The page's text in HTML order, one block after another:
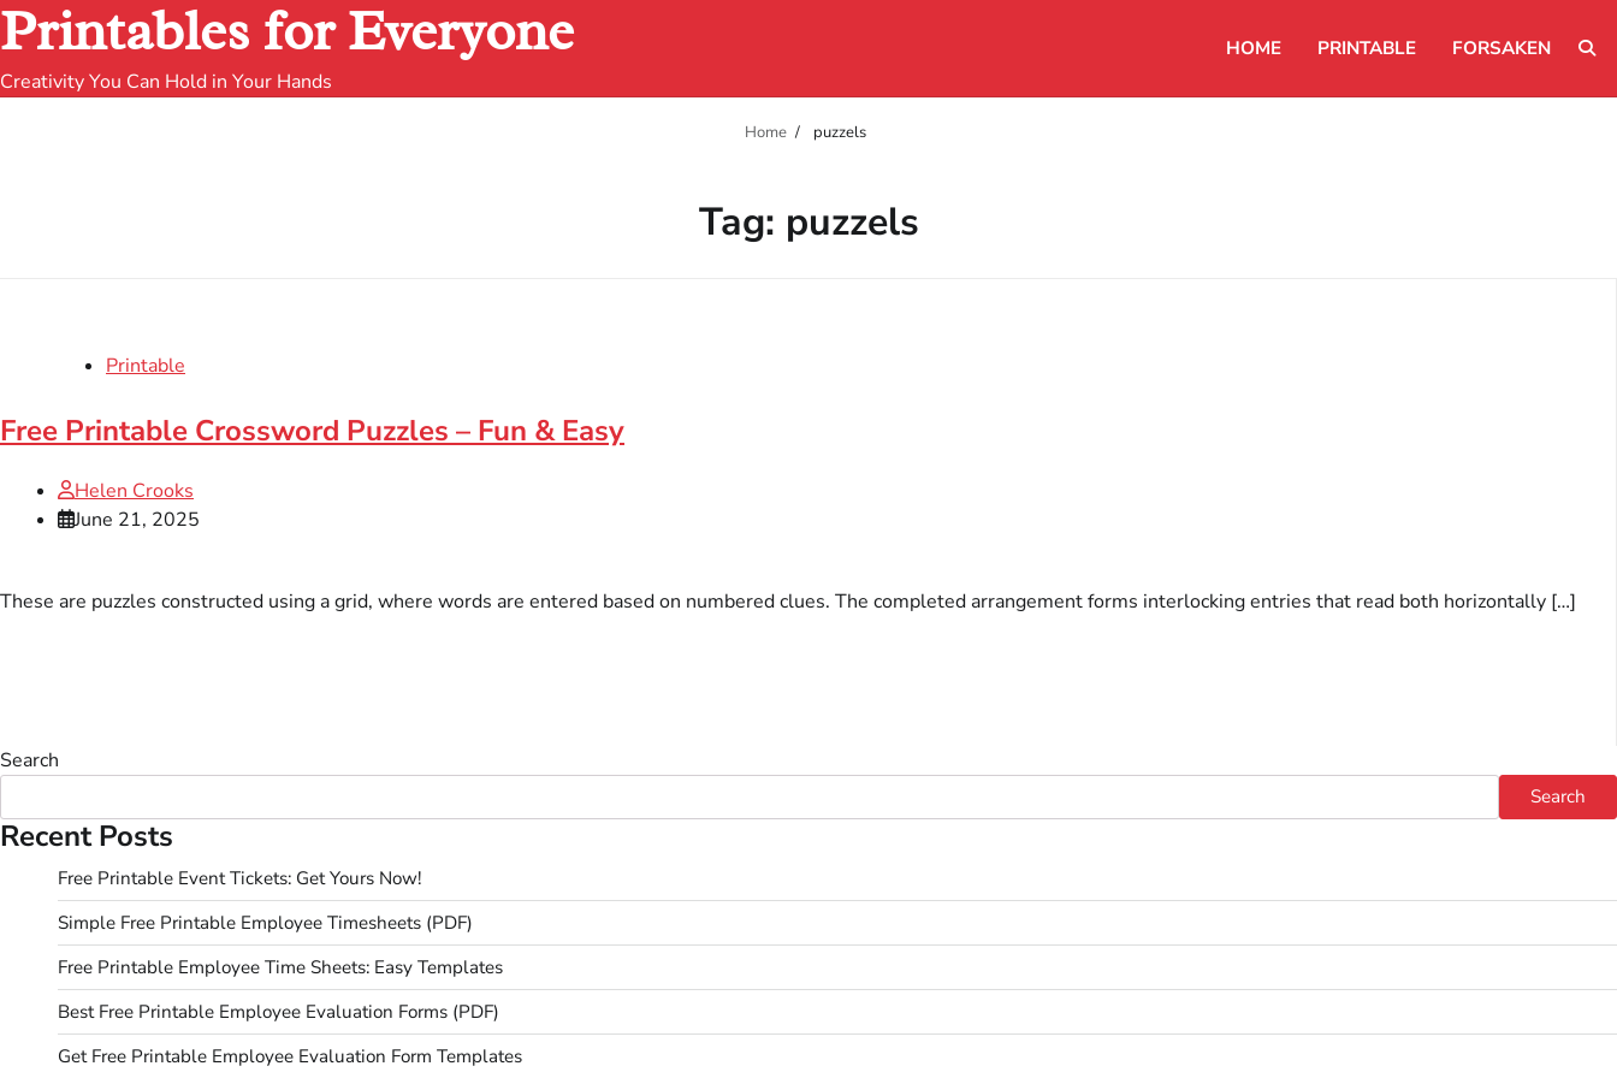
Printables for Everyone
Creativity You Can Hold in Your Hands
HOME PRINTABLE FORSAKEN
Home puzzels
Tag: puzzels
Printable
Free Printable Crossword Puzzles – Fun & Easy
Helen Crooks
June 21, 2025
These are puzzles constructed using a grid, where words are entered based on numbered clues. The completed arrangement forms interlocking entries that read both horizontally […]
Search
Search
Recent Posts
Free Printable Event Tickets: Get Yours Now!
Simple Free Printable Employee Timesheets (PDF)
Free Printable Employee Time Sheets: Easy Templates
Best Free Printable Employee Evaluation Forms (PDF)
Get Free Printable Employee Evaluation Form Templates